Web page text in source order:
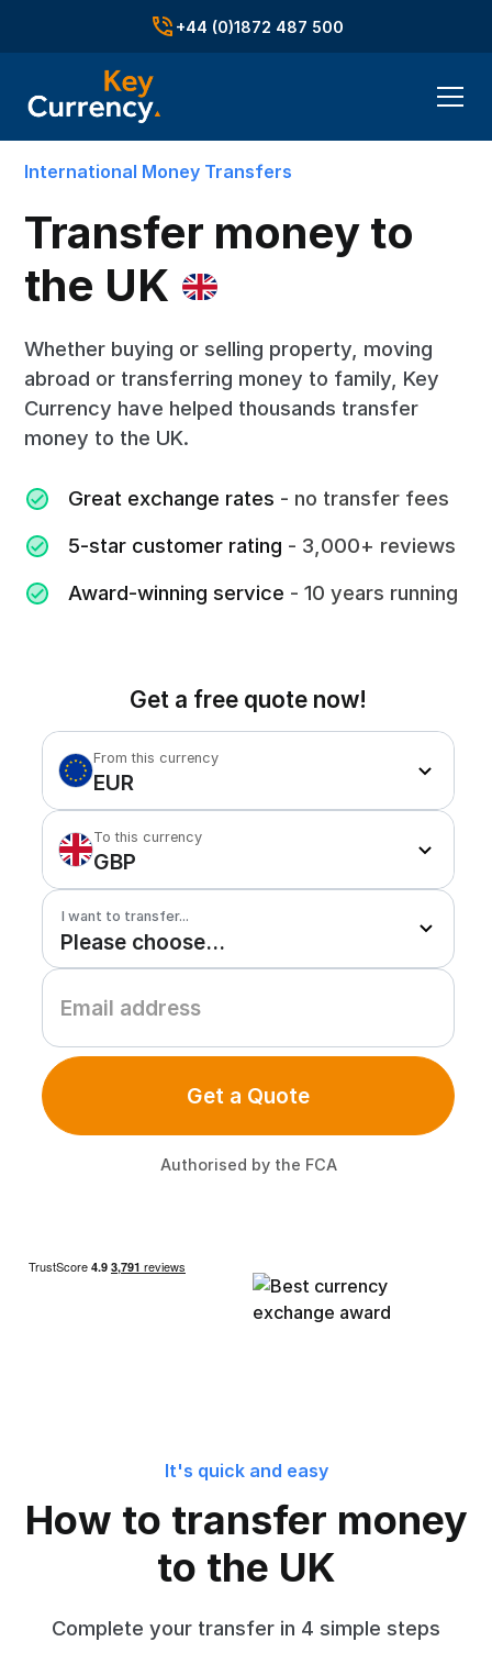
+44 (0)1872 487 500
International Money Transfers
Transfer money to
the UK
Whether buying or selling property, moving
abroad or transferring money to family, Key
Currency have helped thousands transfer
money to the UK.
Great exchange rates - no transfer fees
5-star customer rating - 3,000+ reviews
Award-winning service - 10 years running
Get a free quote now!
From this currency
EUR
To this currency
GBP
I want to transfer...
Get a Quote
Authorised by the FCA
It's quick and easy
How to transfer money
to the UK
Complete your transfer in 4 simple steps